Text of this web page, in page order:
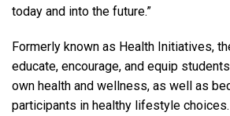
today and into the future.”
Formerly known as Health Initiatives,
educate, encourage, and equip
own health and wellness, as well as
participants in healthy lifestyle